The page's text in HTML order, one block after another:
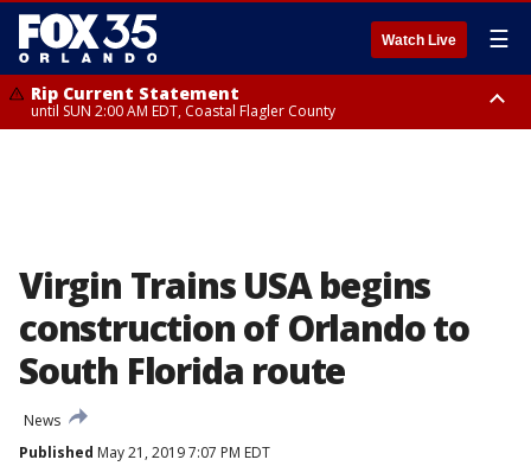
Watch Live ☰
Rip Current Statement
until SUN 2:00 AM EDT, Coastal Flagler County
Virgin Trains USA begins
construction of Orlando to
South Florida route
News
Published May 21, 2019 7:07 PM EDT